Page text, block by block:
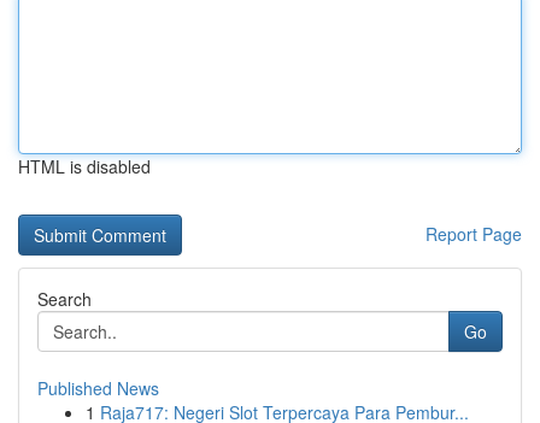
HTML is disabled
Report Page
Search
Go
Published News
1 Raja717: Negeri Slot Terpercaya Para Pembur...